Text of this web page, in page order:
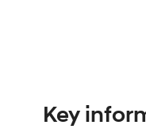
Key